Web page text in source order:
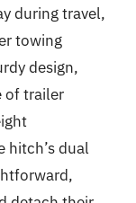
during travel,
towing
design,
of trailer
dual